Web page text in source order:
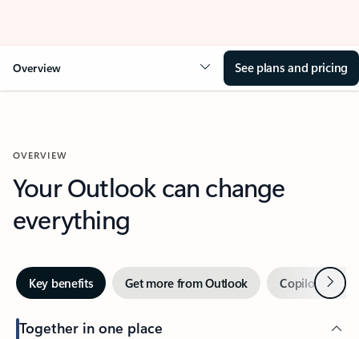
Overview See plans and pricing
OVERVIEW
Your Outlook can change
everything
Key benefits Get more from Outlook Copilot inNext
Together in one place